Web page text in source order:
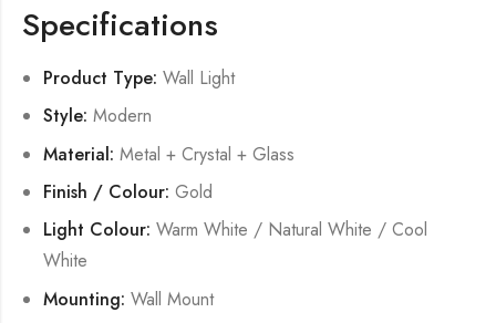
Specifications
Product Type: Wall Light
Style: Modern
Material: Metal + Crystal + Glass
Finish / Colour: Gold
Light Colour: Warm White / Natural White / Cool
White
Mounting: Wall Mount